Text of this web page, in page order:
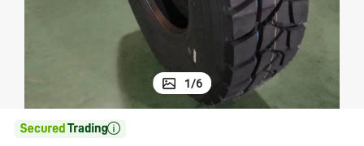
1/6
